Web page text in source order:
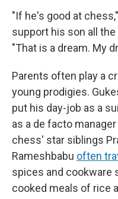
"If he's good at
support his son all
"That is a dream. My
Parents often play a
young prodigies.
put his day-job as a
as a de facto
chess' star siblings
Rameshbabu often
spices and cookware
cooked meals of rice